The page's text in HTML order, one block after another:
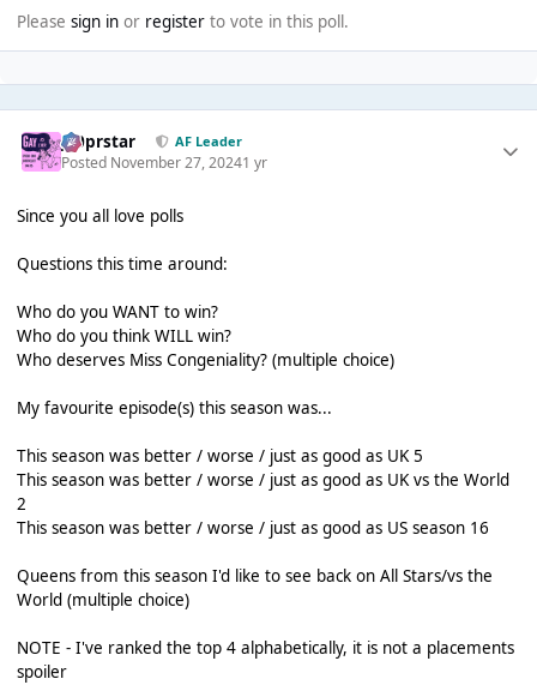
Please sign inor registerto vote in this poll.
J00prstar AF Leader
Posted November 27, 20241 yr
Since you all love polls
Questions this time around:
Who do you WANT to win?
Who do you think WILL win?
Who deserves Miss Congeniality? (multiple choice)
My favourite episode(s) this season was...
This season was better / worse / just as good as UK 5
This season was better / worse / just as good as UK vs the World
2
This season was better / worse / just as good as US season 16
Queens from this season I'd like to see back on All Stars/vs the
World (multiple choice)
NOTE - I've ranked the top 4 alphabetically, it is not a placements
spoiler